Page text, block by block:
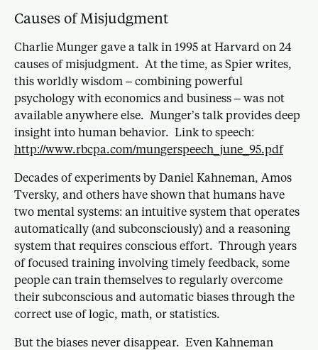
Causes of Misjudgment
Charlie Munger gave a talk in 1995 at Harvard on 24
causes of misjudgment. At the time, as Spier writes,
this worldly wisdom – combining powerful
psychology with economics and business – was not
available anywhere else. Munger’s talk provides deep
insight into human behavior. Link to speech:
http://www.rbcpa.com/mungerspeech_june_95.pdf
Decades of experiments by Daniel Kahneman, Amos
Tversky, and others have shown that humans have
two mental systems: an intuitive system that operates
automatically (and subconsciously) and a reasoning
system that requires conscious effort. Through years
of focused training involving timely feedback, some
people can train themselves to regularly overcome
their subconscious and automatic biases through the
correct use of logic, math, or statistics.
But the biases never disappear. Even Kahneman